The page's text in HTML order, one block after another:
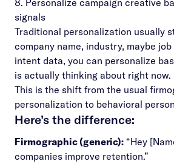
8. Personalize campaign creative
signals
Traditional personalization usually
company name, industry, maybe
intent data, you can personalize
is actually thinking about right now.
This is the shift from the usual
personalization to behavioral
Here’s the difference:
Firmographic (generic): “Hey
companies improve retention.”